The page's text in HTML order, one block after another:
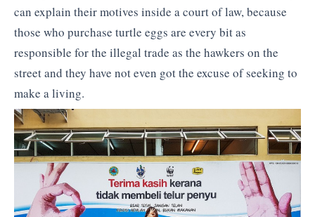
can explain their motives inside a court of law, because
those who purchase turtle eggs are every bit as
responsible for the illegal trade as the hawkers on the
street and they have not even got the excuse of seeking to
make a living.